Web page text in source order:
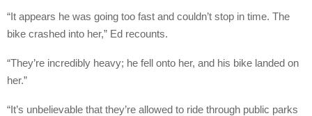
“It appears he was going too fast and couldn’t stop in time. The
bike crashed into her,” Ed recounts.
“They’re incredibly heavy; he fell onto her, and his bike landed on
her.”
“It’s unbelievable that they’re allowed to ride through public parks